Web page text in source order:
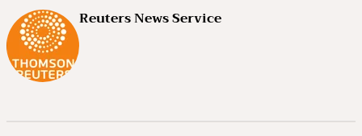
Reuters News Service